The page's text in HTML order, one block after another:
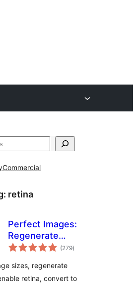
Commercial
retina
Perfect Images:
Regenerate
Thumbnails, Image
(279total
ratings
)
sizes, regenerate
retina, convert to